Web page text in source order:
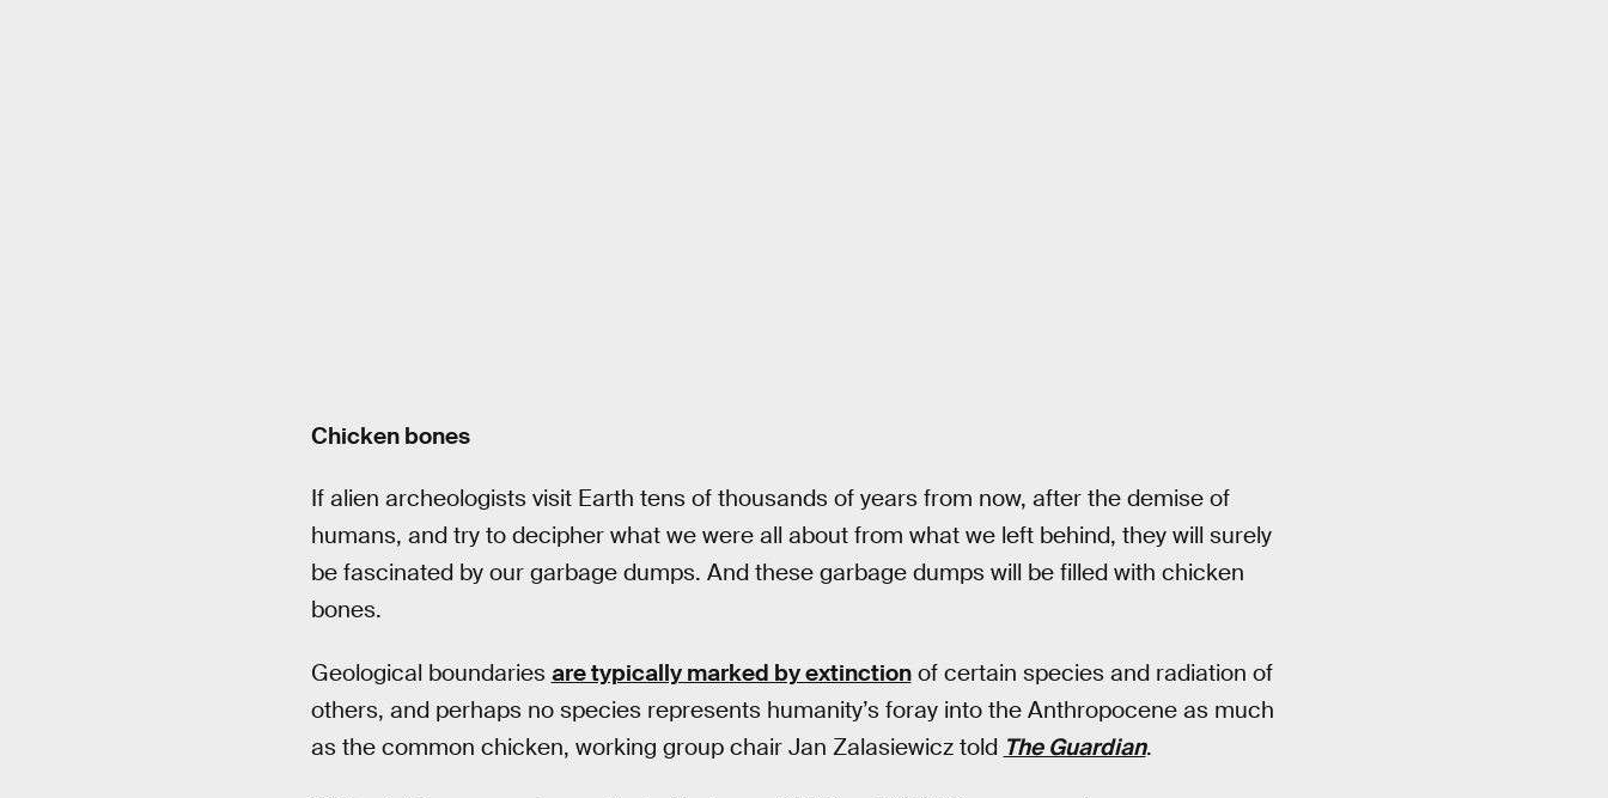
Chicken bones
If alien archeologists visit Earth tens of thousands of years from now, after the demise of
humans, and try to decipher what we were all about from what we left behind, they will surely
be fascinated by our garbage dumps. And these garbage dumps will be filled with chicken
bones.
Geological boundaries are typically marked by extinctionof certain species and radiation of
others, and perhaps no species represents humanity’s foray into the Anthropocene as much
as the common chicken, working group chair Jan Zalasiewicz told The Guardian.